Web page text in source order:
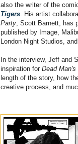
also the writer of the
Tigers . His artist
Party , Scott Barnett, has
published by Image,
London Night Studios,
In the interview, Jeff and
inspiration for Dead Man's
length of the story, how
creative process, and